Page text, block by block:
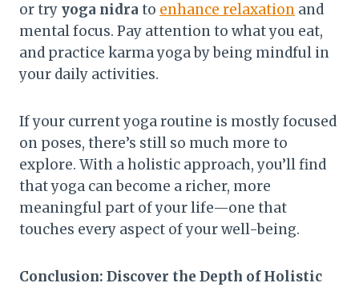
or try yoga nidra to enhance relaxation and
mental focus. Pay attention to what you eat,
and practice karma yoga by being mindful in
your daily activities.
If your current yoga routine is mostly focused
on poses, there’s still so much more to
explore. With a holistic approach, you’ll find
that yoga can become a richer, more
meaningful part of your life—one that
touches every aspect of your well-being.
Conclusion: Discover the Depth of Holistic